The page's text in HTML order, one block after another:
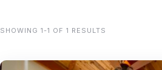
SHOWING 1-1 OF 1 RESULTS